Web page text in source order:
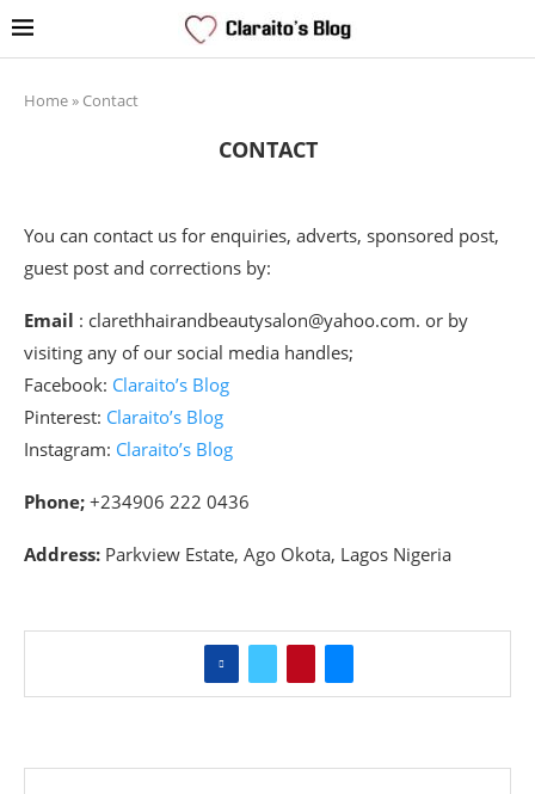
Home» Contact
CONTACT
You can contact us for enquiries, adverts, sponsored post,
guest post and corrections by:
Email : clarethhairandbeautysalon@yahoo.com. or by
visiting any of our social media handles;
Facebook: Claraito’s Blog
Pinterest: Claraito’s Blog
Instagram: Claraito’s Blog
Phone; +234906 222 0436
Address: Parkview Estate, Ago Okota, Lagos Nigeria